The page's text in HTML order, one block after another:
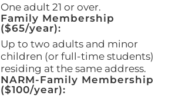
One adult 21 or over.
Family Membership
($65/year):
Up to two adults and minor
children (or full-time students)
residing at the same address.
NARM-Family Membership
($100/year):